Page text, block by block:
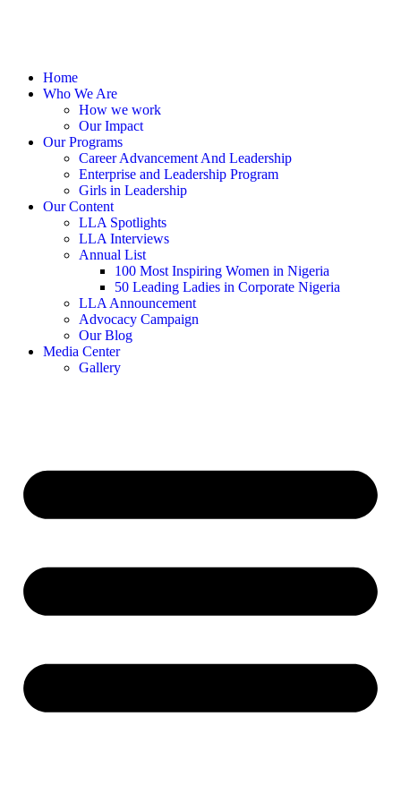
Home
Who We Are
How we work
Our Impact
Our Programs
Career Advancement And Leadership
Enterprise and Leadership Program
Girls in Leadership
Our Content
LLA Spotlights
LLA Interviews
Annual List
100 Most Inspiring Women in Nigeria
50 Leading Ladies in Corporate Nigeria
LLA Announcement
Advocacy Campaign
Our Blog
Media Center
Gallery